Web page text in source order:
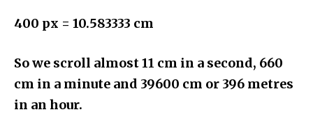
400 px = 10.583333 cm
So we scroll almost 11 cm in a second, 660
cm in a minute and 39600 cm or 396 metres
in an hour.